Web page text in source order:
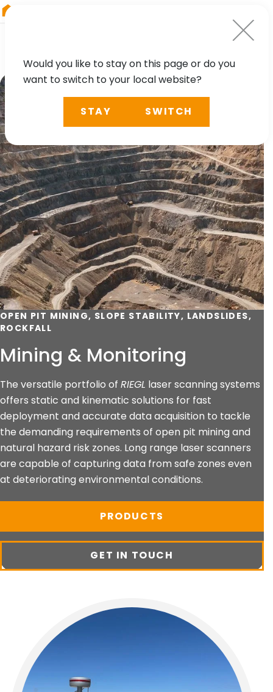
OPEN PIT MINING, SLOPE STABILITY, LANDSLIDES,
ROCKFALL
Mining & Monitoring
The versatile portfolio of RIEGL laser scanning systems
offers static and kinematic solutions for fast
deployment and accurate data acquisition to tackle
the demanding requirements of open pit mining and
natural hazard risk zones. Long range laser scanners
are capable of capturing data from safe zones even
at deteriorating environmental conditions.
PRODUCTS
GET IN TOUCH
Would you like to stay on this page or do you
want to switch to your local website?
STAY SWITCH